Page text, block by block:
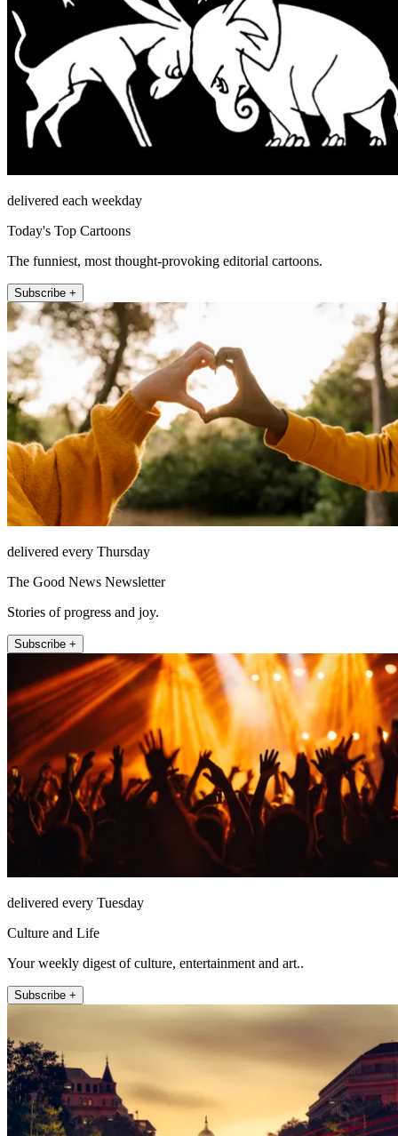
delivered each weekday
Today's Top Cartoons
The funniest, most thought-provoking editorial cartoons.
Subscribe +
delivered every Thursday
The Good News Newsletter
Stories of progress and joy.
Subscribe +
delivered every Tuesday
Culture and Life
Your weekly digest of culture, entertainment and art..
Subscribe +